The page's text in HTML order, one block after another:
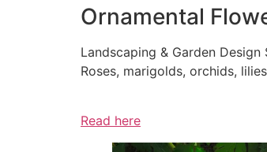
Ornamental
Landscaping & Garden
Roses, marigolds, orchids,
Read here